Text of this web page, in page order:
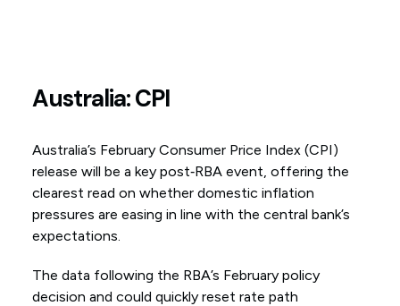
Australia: CPI
Australia’s February Consumer Price Index (CPI)
release will be a key post‑RBA event, offering the
clearest read on whether domestic inflation
pressures are easing in line with the central bank’s
expectations.
The data following the RBA’s February policy
decision and could quickly reset rate path